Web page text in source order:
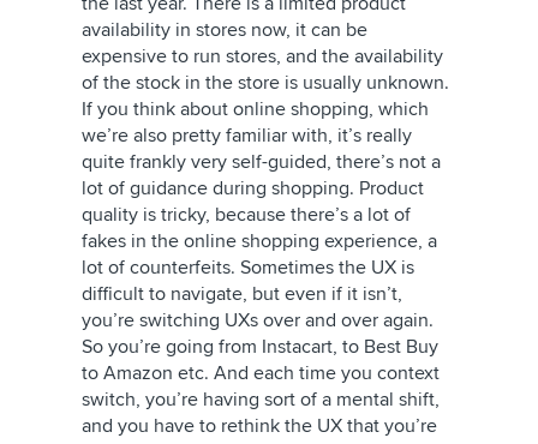
availability in stores now, it can be
expensive to run stores, and the availability
of the stock in the store is usually unknown.
If you think about online shopping, which
we’re also pretty familiar with, it’s really
quite frankly very self-guided, there’s not a
lot of guidance during shopping. Product
quality is tricky, because there’s a lot of
fakes in the online shopping experience, a
lot of counterfeits. Sometimes the UX is
difficult to navigate, but even if it isn’t,
you’re switching UXs over and over again.
So you’re going from Instacart, to Best Buy
to Amazon etc. And each time you context
switch, you’re having sort of a mental shift,
and you have to rethink the UX that you’re